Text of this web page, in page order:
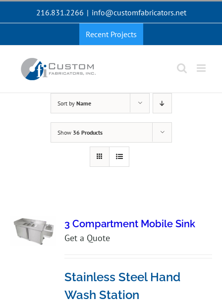
216.831.2266 | info@customfabricators.net
Recent Projects
Sort by Name
Show 36 Products
3 Compartment Mobile Sink
Get a Quote
Stainless Steel Hand
Wash Station